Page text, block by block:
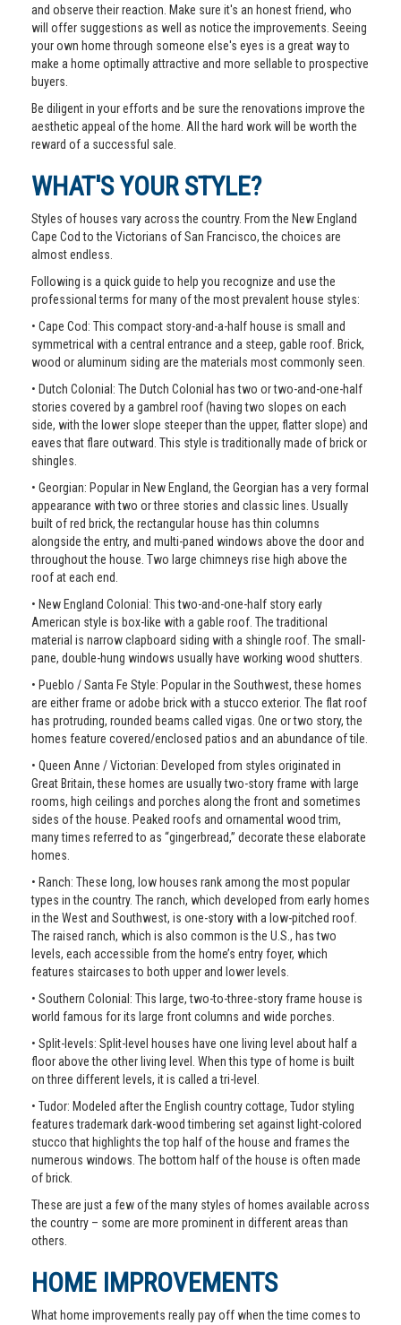
and observe their reaction. Make sure it's an honest friend, who
will offer suggestions as well as notice the improvements. Seeing
your own home through someone else's eyes is a great way to
make a home optimally attractive and more sellable to prospective
buyers.
Be diligent in your efforts and be sure the renovations improve the
aesthetic appeal of the home. All the hard work will be worth the
reward of a successful sale.
WHAT'S YOUR STYLE?
Styles of houses vary across the country. From the New England
Cape Cod to the Victorians of San Francisco, the choices are
almost endless.
Following is a quick guide to help you recognize and use the
professional terms for many of the most prevalent house styles:
• Cape Cod: This compact story-and-a-half house is small and
symmetrical with a central entrance and a steep, gable roof. Brick,
wood or aluminum siding are the materials most commonly seen.
• Dutch Colonial: The Dutch Colonial has two or two-and-one-half
stories covered by a gambrel roof (having two slopes on each
side, with the lower slope steeper than the upper, flatter slope) and
eaves that flare outward. This style is traditionally made of brick or
shingles.
• Georgian: Popular in New England, the Georgian has a very formal
appearance with two or three stories and classic lines. Usually
built of red brick, the rectangular house has thin columns
alongside the entry, and multi-paned windows above the door and
throughout the house. Two large chimneys rise high above the
roof at each end.
• New England Colonial: This two-and-one-half story early
American style is box-like with a gable roof. The traditional
material is narrow clapboard siding with a shingle roof. The small-
pane, double-hung windows usually have working wood shutters.
• Pueblo / Santa Fe Style: Popular in the Southwest, these homes
are either frame or adobe brick with a stucco exterior. The flat roof
has protruding, rounded beams called vigas. One or two story, the
homes feature covered/enclosed patios and an abundance of tile.
• Queen Anne / Victorian: Developed from styles originated in
Great Britain, these homes are usually two-story frame with large
rooms, high ceilings and porches along the front and sometimes
sides of the house. Peaked roofs and ornamental wood trim,
many times referred to as “gingerbread,” decorate these elaborate
homes.
• Ranch: These long, low houses rank among the most popular
types in the country. The ranch, which developed from early homes
in the West and Southwest, is one-story with a low-pitched roof.
The raised ranch, which is also common is the U.S., has two
levels, each accessible from the home’s entry foyer, which
features staircases to both upper and lower levels.
• Southern Colonial: This large, two-to-three-story frame house is
world famous for its large front columns and wide porches.
• Split-levels: Split-level houses have one living level about half a
floor above the other living level. When this type of home is built
on three different levels, it is called a tri-level.
• Tudor: Modeled after the English country cottage, Tudor styling
features trademark dark-wood timbering set against light-colored
stucco that highlights the top half of the house and frames the
numerous windows. The bottom half of the house is often made
of brick.
These are just a few of the many styles of homes available across
the country – some are more prominent in different areas than
others.
HOME IMPROVEMENTS
What home improvements really pay off when the time comes to